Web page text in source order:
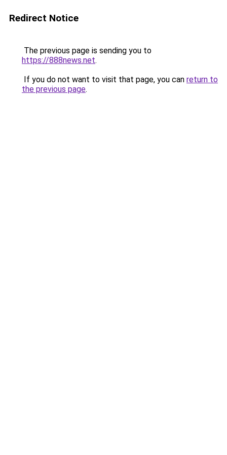
Redirect Notice
The previous page is sending you to
https://888news.net.
If you do not want to visit that page, you can return to
the previous page.